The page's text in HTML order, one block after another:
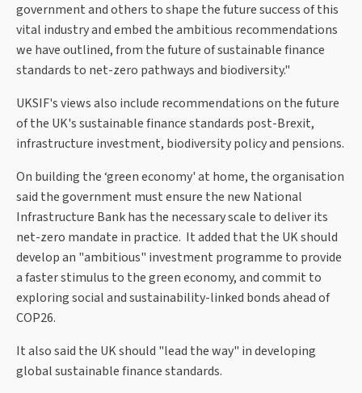
government and others to shape the future success of this
vital industry and embed the ambitious recommendations
we have outlined, from the future of sustainable finance
standards to net-zero pathways and biodiversity."
UKSIF's views also include recommendations on the future
of the UK's sustainable finance standards post-Brexit,
infrastructure investment, biodiversity policy and pensions.
On building the ‘green economy' at home, the organisation
said the government must ensure the new National
Infrastructure Bank has the necessary scale to deliver its
net-zero mandate in practice. It added that the UK should
develop an "ambitious" investment programme to provide
a faster stimulus to the green economy, and commit to
exploring social and sustainability-linked bonds ahead of
COP26.
It also said the UK should "lead the way" in developing
global sustainable finance standards.